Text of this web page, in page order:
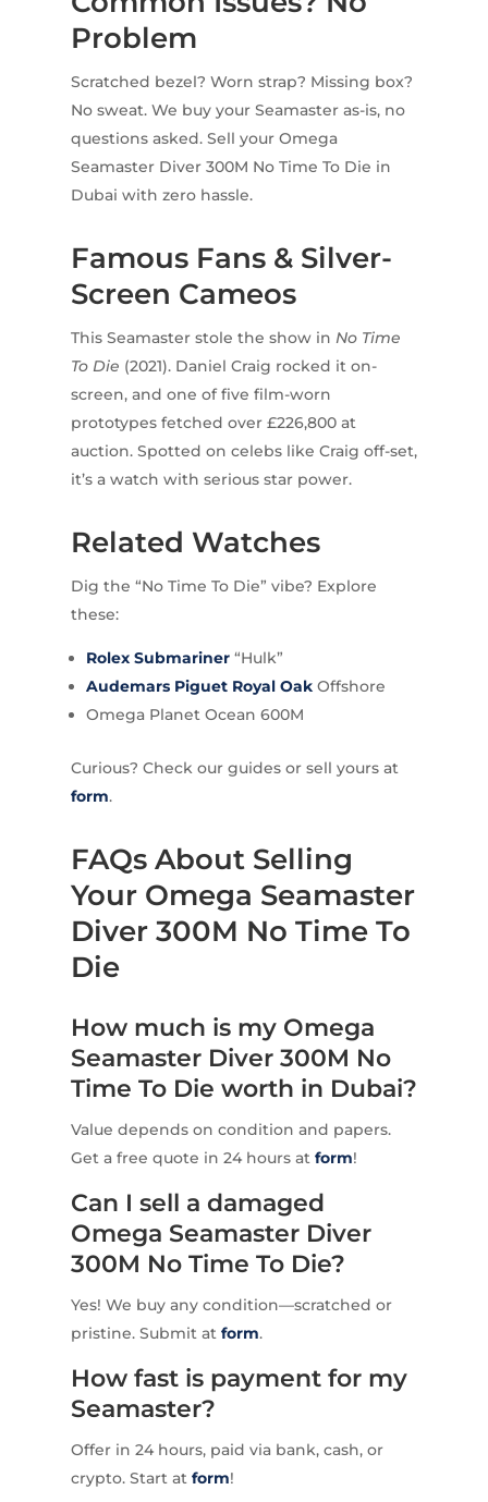
Problem
Scratched bezel? Worn strap? Missing box?
No sweat. We buy your Seamaster as-is, no
questions asked. Sell your Omega
Seamaster Diver 300M No Time To Die in
Dubai with zero hassle.
Famous Fans & Silver-
Screen Cameos
This Seamaster stole the show in No Time
To Die (2021). Daniel Craig rocked it on-
screen, and one of five film-worn
prototypes fetched over £226,800 at
auction. Spotted on celebs like Craig off-set,
it’s a watch with serious star power.
Related Watches
Dig the “No Time To Die” vibe? Explore
these:
Rolex Submariner“Hulk”
Audemars Piguet Royal OakOffshore
Omega Planet Ocean 600M
Curious? Check our guides or sell yours at
form.
FAQs About Selling
Your Omega Seamaster
Diver 300M No Time To
Die
How much is my Omega
Seamaster Diver 300M No
Time To Die worth in Dubai?
Value depends on condition and papers.
Get a free quote in 24 hours at form!
Can I sell a damaged
Omega Seamaster Diver
300M No Time To Die?
Yes! We buy any condition—scratched or
pristine. Submit at form.
How fast is payment for my
Seamaster?
Offer in 24 hours, paid via bank, cash, or
crypto. Start at form!